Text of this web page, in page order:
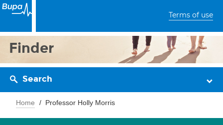
Terms of use
Finder
Search
Home Professor Holly Morris